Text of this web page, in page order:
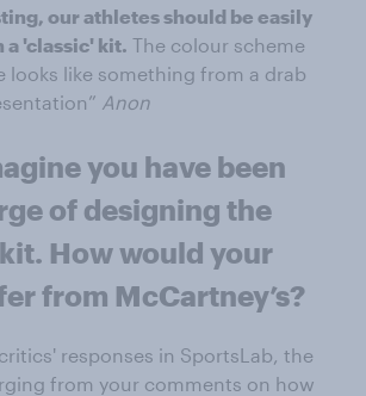
our athletes should be easily
a 'classic' kit. The colour scheme
looks like something from a drab
Anon
you have been
of designing the
How would your
from McCartney’s?
responses in SportsLab, the
from your comments on how